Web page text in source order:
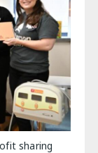
sharing